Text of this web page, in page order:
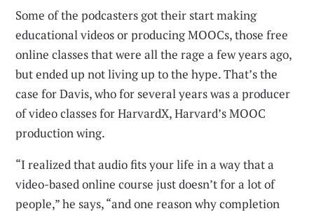
Some of the podcasters got their start making
educational videos or producing MOOCs, those free
online classes that were all the rage a few years ago,
but ended up not living up to the hype. That’s the
case for Davis, who for several years was a producer
of video classes for HarvardX, Harvard’s MOOC
production wing.
“I realized that audio fits your life in a way that a
video-based online course just doesn’t for a lot of
people,” he says, “and one reason why completion